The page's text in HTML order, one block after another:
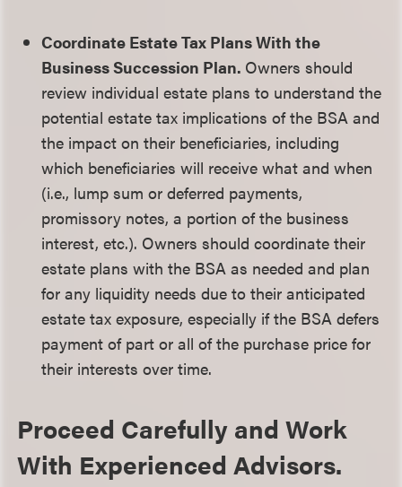
Coordinate Estate Tax Plans With the
Business Succession Plan. Owners should
review individual estate plans to understand the
potential estate tax implications of the BSA and
the impact on their beneficiaries, including
which beneficiaries will receive what and when
(i.e., lump sum or deferred payments,
promissory notes, a portion of the business
interest, etc.). Owners should coordinate their
estate plans with the BSA as needed and plan
for any liquidity needs due to their anticipated
estate tax exposure, especially if the BSA defers
payment of part or all of the purchase price for
their interests over time.
Proceed Carefully and Work
With Experienced Advisors.